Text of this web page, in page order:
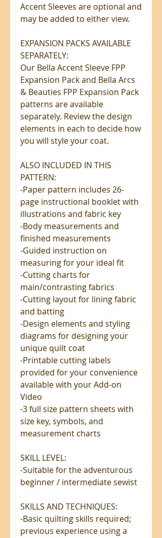
Accent Sleeves are optional and
may be added to either view.
EXPANSION PACKS AVAILABLE
SEPARATELY:
Our Bella Accent Sleeve FPP
Expansion Pack and Bella Arcs
& Beauties FPP Expansion Pack
patterns are available
separately. Review the design
elements in each to decide how
you will style your coat.
ALSO INCLUDED IN THIS
PATTERN:
-Paper pattern includes 26-
page instructional booklet with
illustrations and fabric key
-Body measurements and
finished measurements
-Guided instruction on
measuring for your ideal fit
-Cutting charts for
main/contrasting fabrics
-Cutting layout for lining fabric
and batting
-Design elements and styling
diagrams for designing your
unique quilt coat
-Printable cutting labels
provided for your convenience
available with your Add-on
Video
-3 full size pattern sheets with
size key, symbols, and
measurement charts
SKILL LEVEL:
-Suitable for the adventurous
beginner / intermediate sewist
SKILLS AND TECHNIQUES:
-Basic quilting skills required;
previous experience using a